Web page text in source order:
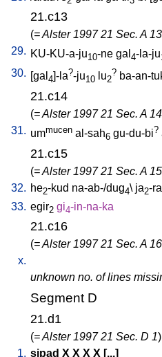
21.c13
(= Alster 1997 21 Sec. A 13
29. KU-KU-a-ju10-ne gal 4-la-ju
30. [gal 4]-la?-ju10 lu2
? ba-an-
21.c14
(= Alster 1997 21 Sec. A
31. ummucen al-sah6 gu-du-bi?
21.c15
(= Alster 1997 21 Sec. A
32. he2-kud na-ab-/dug4\ ja2-ra
33. egir2 gi4-in-na-ka
21.c16
(= Alster 1997 21 Sec. A
x.
unknown no. of lines
Segment D
21.d1
(= Alster 1997 21 Sec. D 1)
1. sipad X X X X [...]